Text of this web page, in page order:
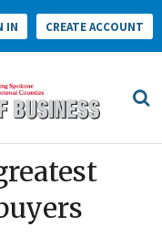
IN CREATE ACCOUNT